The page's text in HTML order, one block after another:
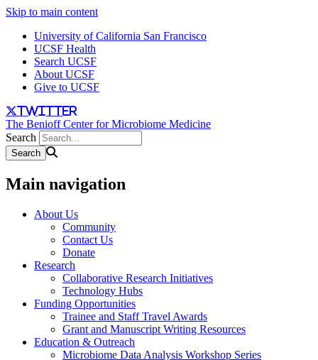
Skip to main content
University of California San Francisco
UCSF Health
Search UCSF
About UCSF
Give to UCSF
twitter
The Benioff Center for Microbiome Medicine
Search
Main navigation
About Us
Community
Contact Us
Donate
Research
Collaborative Research Initiatives
Technology Hubs
Funding Opportunities
Trainee and Staff Travel Awards
Grant and Manuscript Writing Resources
Education & Outreach
Microbiome Data Analysis Workshop Series